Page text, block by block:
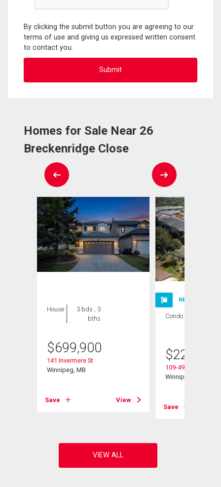
By clicking the submit button you are agreeing to our
terms of use and giving us expressed written consent
to contact you.
Homes for Sale Near 26
Breckenridge Close
House
3 bds , 3
bths
$699,900
141 Invermere St
Winnipeg, MB
Save View
NEW LISTING
Condo
$224,900
109-495
Winnipeg, MB
Save